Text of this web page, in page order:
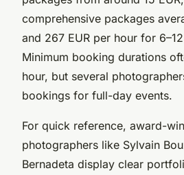
comprehensive packages
and 267 EUR per hour for
Minimum booking durations
hour, but several
bookings for full-day events.
For quick reference, award-
photographers like Sylvain
Bernadeta display clear